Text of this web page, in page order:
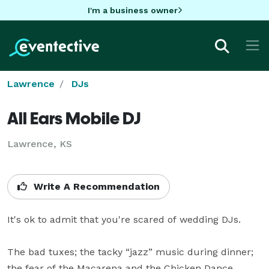
I'm a business owner
Lawrence DJs
All Ears Mobile DJ
Lawrence, KS
Write A Recommendation
It's ok to admit that you're scared of wedding DJs.
The bad tuxes; the tacky “jazz” music during dinner;